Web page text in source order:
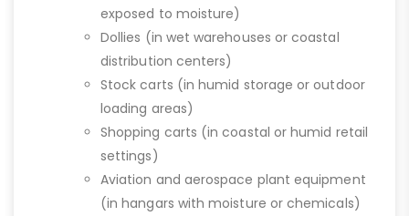
exposed to moisture)
Dollies (in wet warehouses or coastal
distribution centers)
Stock carts (in humid storage or outdoor
loading areas)
Shopping carts (in coastal or humid retail
settings)
Aviation and aerospace plant equipment
(in hangars with moisture or chemicals)